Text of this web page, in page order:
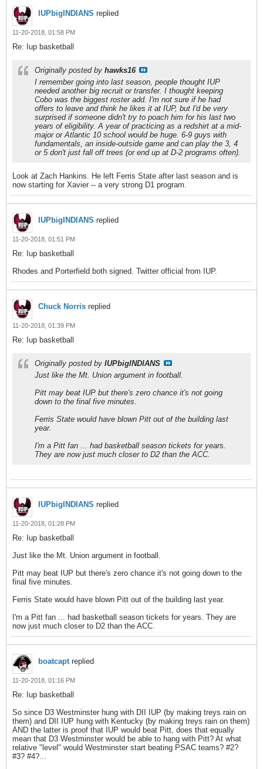
IUPbigINDIANS replied
11-20-2018, 01:58 PM
Re: Iup basketball
Originally posted by hawks16
I remember going into last season, people thought IUP
needed another big recruit or transfer. I thought keeping
Cobo was the biggest roster add. I'm not sure if he had
offers to leave and think he likes it at IUP, but I'd be very
surprised if someone didn't try to poach him for his last two
years of eligibility. A year of practicing as a redshirt at a mid-
major or Atlantic 10 school would be huge. 6-9 guys with
fundamentals, an inside-outside game and can play the 3, 4
or 5 don't just fall off trees (or end up at D-2 programs often).
Look at Zach Hankins. He left Ferris State after last season and is
now starting for Xavier -- a very strong D1 program.
IUPbigINDIANS replied
11-20-2018, 01:51 PM
Re: Iup basketball
Rhodes and Porterfield both signed. Twitter official from IUP.
Chuck Norris replied
11-20-2018, 01:39 PM
Re: Iup basketball
Originally posted by IUPbigINDIANS
Just like the Mt. Union argument in football.
Pitt may beat IUP but there's zero chance it's not going
down to the final five minutes.
Ferris State would have blown Pitt out of the building last
year.
I'm a Pitt fan ... had basketball season tickets for years.
They are now just much closer to D2 than the ACC.
IUPbigINDIANS replied
11-20-2018, 01:28 PM
Re: Iup basketball
Just like the Mt. Union argument in football.
Pitt may beat IUP but there's zero chance it's not going down to the
final five minutes.
Ferris State would have blown Pitt out of the building last year.
I'm a Pitt fan ... had basketball season tickets for years. They are
now just much closer to D2 than the ACC.
boatcaptreplied
11-20-2018, 01:16 PM
Re: Iup basketball
So since D3 Westminster hung with DII IUP (by making treys rain on
them) and DII IUP hung with Kentucky (by making treys rain on them)
AND the latter is proof that IUP would beat Pitt, does that equally
mean that D3 Westminster would be able to hang with Pitt? At what
relative "level" would Westminster start beating PSAC teams? #2?
#3? #4?...